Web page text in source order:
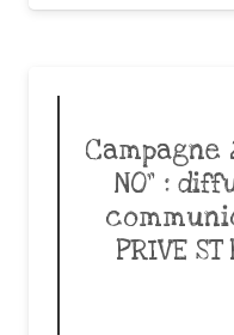
NO” :
PRIVE ST